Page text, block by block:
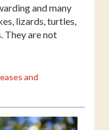
and many
lizards, turtles,
They are not
and